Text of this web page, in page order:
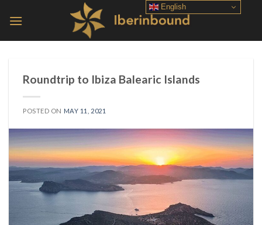
Roundtrip to Ibiza Balearic Islands
POSTED ON MAY 11, 2021
English